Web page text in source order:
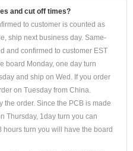
and cut off times?
to customer is counted as
ship next business day. Same-
and confirmed to customer EST
board Monday, one day turn
and ship on Wed. If you order
on Tuesday from China.
the order. Since the PCB is made
Thursday, 1day turn you can
hours turn you will have the board